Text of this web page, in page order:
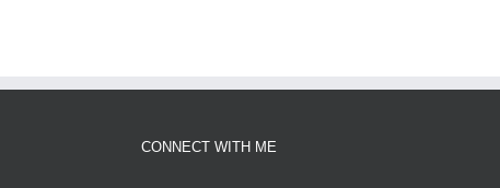
CONNECT WITH ME